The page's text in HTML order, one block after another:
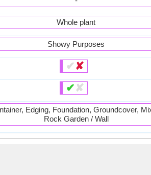
Whole plant
Showy Purposes
✔✘
✔ ✘
Edging, Foundation, Groundcover,
Rock Garden / Wall